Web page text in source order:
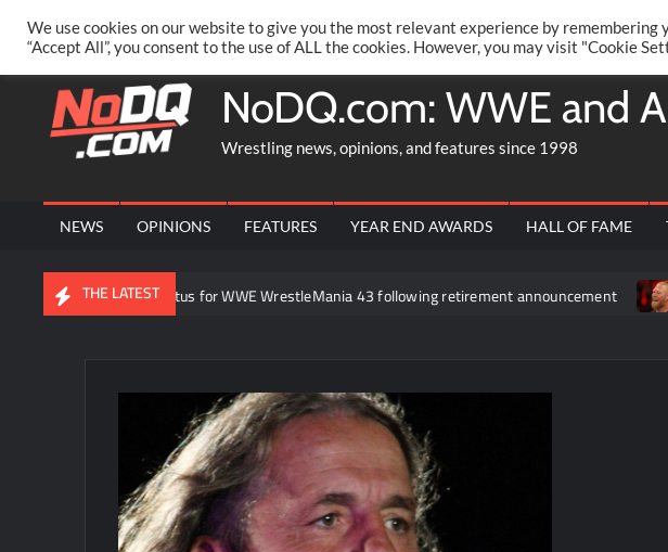
content
PRIVACY POLICY MERCHANDISE FACEBOOK GROUP @AARONRIFT
NoDQ.com: WWE and
Wrestling news, opinions, and features since 1998
NEWS OPINIONS FEATURES YEAR END AWARDS HALL OF FAME
THE LATEST
Lesnar’s status for WWE WrestleMania 43 following retirement announcement NoDQ
We use cookies on our website to give you the most relevant experience by
“Accept All”, you consent to the use of ALL the cookies. However, you may visit "Cookie